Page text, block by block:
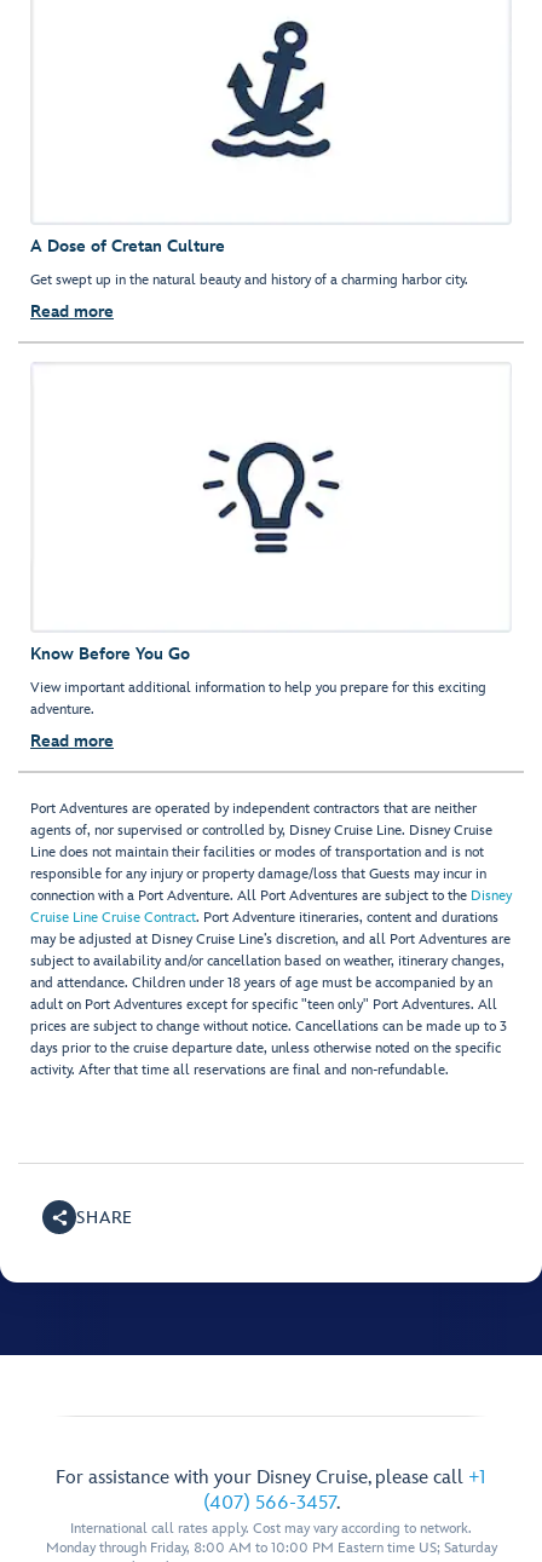
A Dose of Cretan Culture
Get swept up in the natural beauty and history of a charming harbor city.
Read more
Know Before You Go
View important additional information to help you prepare for this exciting
adventure.
Read more
Port Adventures are operated by independent contractors that are neither
agents of, nor supervised or controlled by, Disney Cruise Line. Disney Cruise
Line does not maintain their facilities or modes of transportation and is not
responsible for any injury or property damage/loss that Guests may incur in
connection with a Port Adventure. All Port Adventures are subject to the Disney
Cruise Line Cruise Contract. Port Adventure itineraries, content and durations
may be adjusted at Disney Cruise Line’s discretion, and all Port Adventures are
subject to availability and/or cancellation based on weather, itinerary changes,
and attendance. Children under 18 years of age must be accompanied by an
adult on Port Adventures except for specific "teen only" Port Adventures. All
prices are subject to change without notice. Cancellations can be made up to 3
days prior to the cruise departure date, unless otherwise noted on the specific
activity. After that time all reservations are final and non-refundable.
SHARE
For assistance with your Disney Cruise, please call +1
(407) 566-3457.
International call rates apply. Cost may vary according to network.
Monday through Friday, 8:00 AM to 10:00 PM Eastern time US; Saturday